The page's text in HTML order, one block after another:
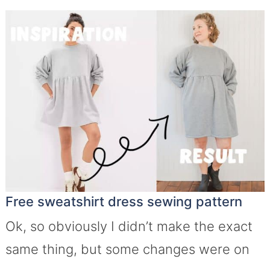
Free sweatshirt dress sewing pattern
Ok, so obviously I didn’t make the exact
same thing, but some changes were on